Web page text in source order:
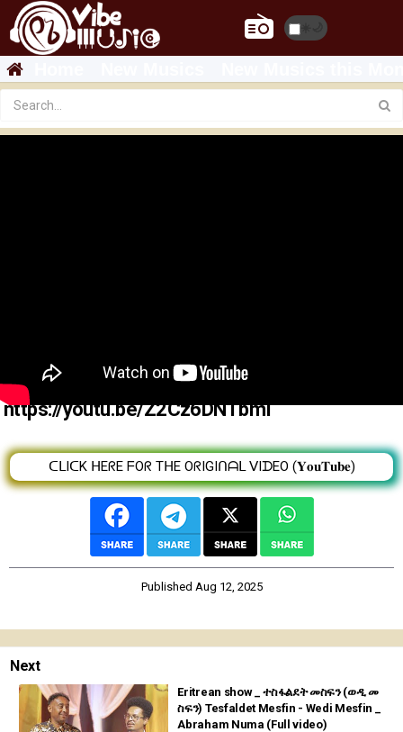
Gerechaley - Aregawi Tesfay (WEDI BABU)
https://youtu.be/Z2Cz6DNTbmI
ᑕᒪIᑕK ᕼEᖇE ᖴOᖇ TᕼE OᖇIGIᑎᗩᒪ ᐯIᗪEO (𝐘𝐨𝐮𝐓𝐮𝐛𝐞)
Published Aug 12, 2025
Next
Eritrean show _ ተስፋልደት መስፍን (ወዲ መ
ስፍን) Tesfaldet Mesfin - Wedi Mesfin _
Abraham Numa (Full video)